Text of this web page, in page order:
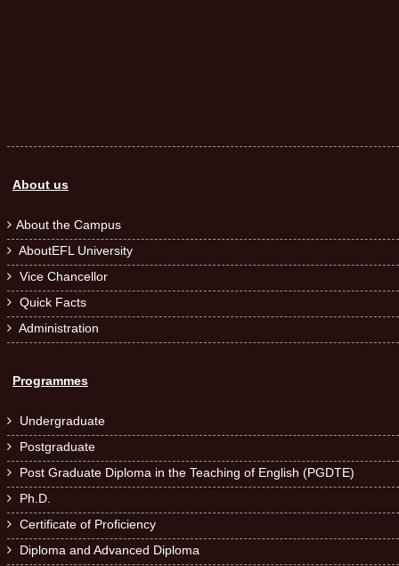
About us
 About the Campus
 AboutEFL University
 Vice Chancellor
 Quick Facts
 Administration
Programmes
 Undergraduate
 Postgraduate
 Post Graduate Diploma in the Teaching of English (PGDTE)
 Ph.D.
 Certificate of Proficiency
 Diploma and Advanced Diploma